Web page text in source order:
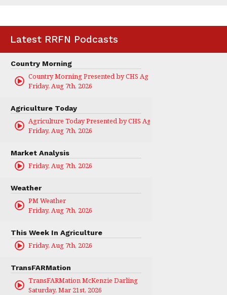
Latest RRFN Podcasts
Country Morning
Country Morning Presented by CHS Ag Services
Friday, Aug 7th, 2026
Agriculture Today
Agriculture Today Presented by CHS Ag Services
Friday, Aug 7th, 2026
Market Analysis
Friday, Aug 7th, 2026
Weather
PM Weather
Friday, Aug 7th, 2026
This Week In Agriculture
Friday, Aug 7th, 2026
TransFARMation
TransFARMation McKenzie Darling
Saturday, Mar 21st, 2026